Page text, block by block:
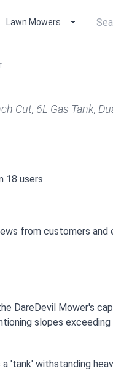
Cut, 6L Gas Tank,
18 users
from customers and
DareDevil Mower's
slopes exceeding
'tank' withstanding